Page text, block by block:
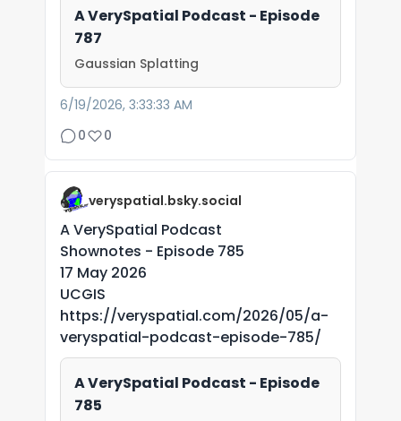
A VerySpatial Podcast - Episode
787
Gaussian Splatting
6/19/2026, 3:33:33 AM
0
0
veryspatial.bsky.social
A VerySpatial Podcast
Shownotes - Episode 785
17 May 2026
UCGIS
https://veryspatial.com/2026/05/a-
veryspatial-podcast-episode-785/
A VerySpatial Podcast - Episode
785